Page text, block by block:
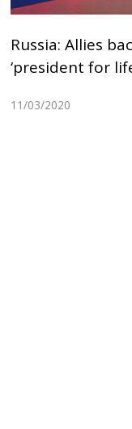
Russia: Allies
‘president for
11/03/2020